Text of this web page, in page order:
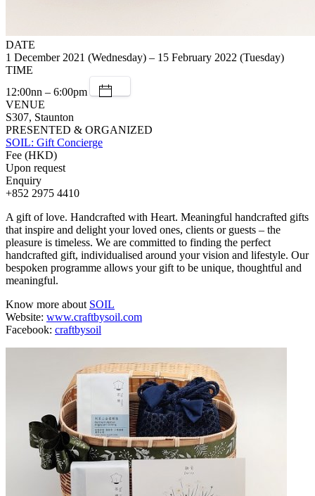
DATE
1 December 2021 (Wednesday) – 15 February 2022 (Tuesday)
TIME
12:00nn – 6:00pm
VENUE
S307, Staunton
PRESENTED & ORGANIZED
SOIL: Gift Concierge
Fee (HKD)
Upon request
Enquiry
+852 2975 4410
A gift of love. Handcrafted with Heart. Meaningful handcrafted gifts
that inspire and delight your loved ones, clients or guests – the
pleasure is timeless. We are committed to finding the perfect
handcrafted gift, individualised around your vision and lifestyle. Our
bespoken programme allows your gift to be unique, thoughtful and
meaningful.
Know more about SOIL
Website: www.craftbysoil.com
Facebook: craftbysoil